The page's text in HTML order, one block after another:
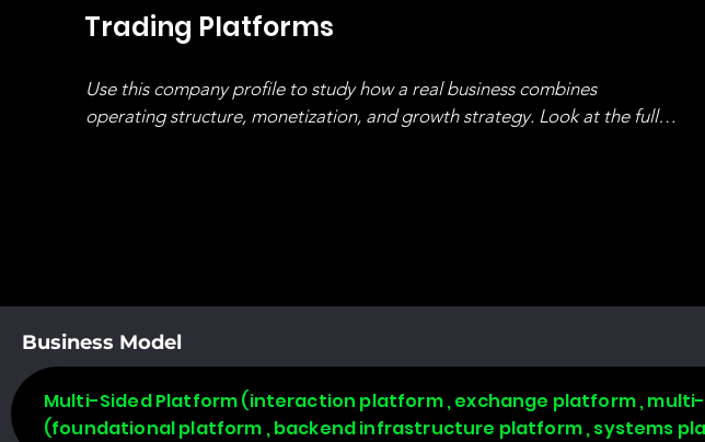
Trading Platforms
Use this company profile to study how a real business combines
operating structure, monetization, and growth strategy. Look at the full
Business Model
Multi-Sided Platform (interaction platform , exchange platform ,
(foundational platform , backend infrastructure platform , systems